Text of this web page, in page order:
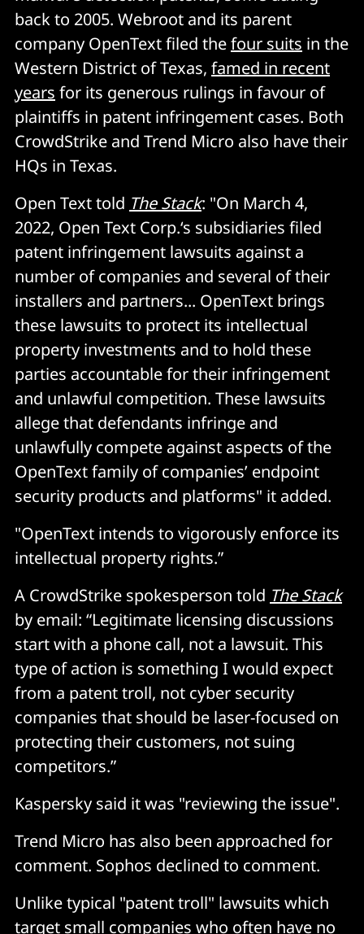
back to 2005. Webroot and its parent
company OpenText filed thefour suits in the
Western District of Texas, famed in recent
years for its generous rulings in favour of
plaintiffs in patent infringement cases. Both
CrowdStrike and Trend Micro also have their
HQs in Texas.
Open Text told The Stack: "On March 4,
2022, Open Text Corp.‘s subsidiaries filed
patent infringement lawsuits against a
number of companies and several of their
installers and partners... OpenText brings
these lawsuits to protect its intellectual
property investments and to hold these
parties accountable for their infringement
and unlawful competition. These lawsuits
allege that defendants infringe and
unlawfully compete against aspects of the
OpenText family of companies’ endpoint
security products and platforms" it added.
"OpenText intends to vigorously enforce its
intellectual property rights.”
A CrowdStrike spokesperson told The Stack
by email: “Legitimate licensing discussions
start with a phone call, not a lawsuit. This
type of action is something I would expect
from a patent troll, not cyber security
companies that should be laser-focused on
protecting their customers, not suing
competitors.”
Kaspersky said it was "reviewing the issue".
Trend Micro has also been approached for
comment. Sophos declined to comment.
Unlike typical "patent troll" lawsuits which
target small companies who often have no